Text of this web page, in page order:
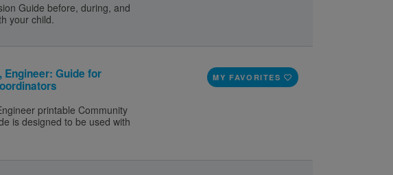
Guide before, during, and
your child.
Engineer: Guide for
printable Community
is designed to be used with
MY FAVORITES